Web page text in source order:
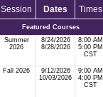
Session Dates Times
Featured Courses
Summer
2026
8/24/2026
8/28/2026
8:00 AM
5:00 PM
CST
Fall 2026
9/12/2026
10/03/2026
9:00 AM
4:00 PM
CST